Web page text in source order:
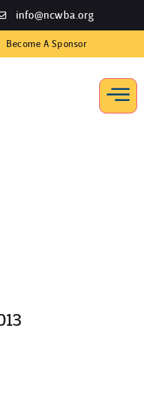
info@ncwba.org
Become A Sponsor